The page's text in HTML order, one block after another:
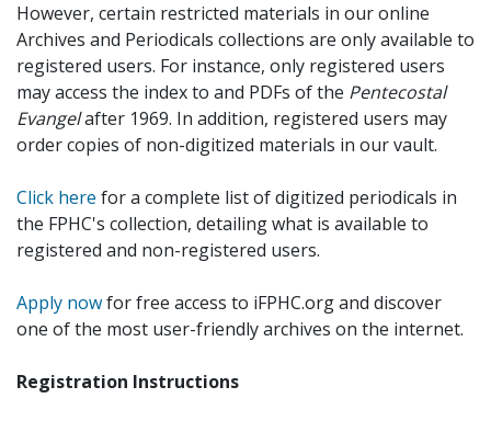
However, certain restricted materials in our online
Archives and Periodicals collections are only available to
registered users. For instance, only registered users
may access the index to and PDFs of the Pentecostal
Evangelafter 1969. In addition, registered users may
order copies of non-digitized materials in our vault.
Click here for a complete list of digitized periodicals in
the FPHC's collection, detailing what is available to
registered and non-registered users.
Apply nowfor free access to iFPHC.org and discover
one of the most user-friendly archives on the internet.
Registration Instructions